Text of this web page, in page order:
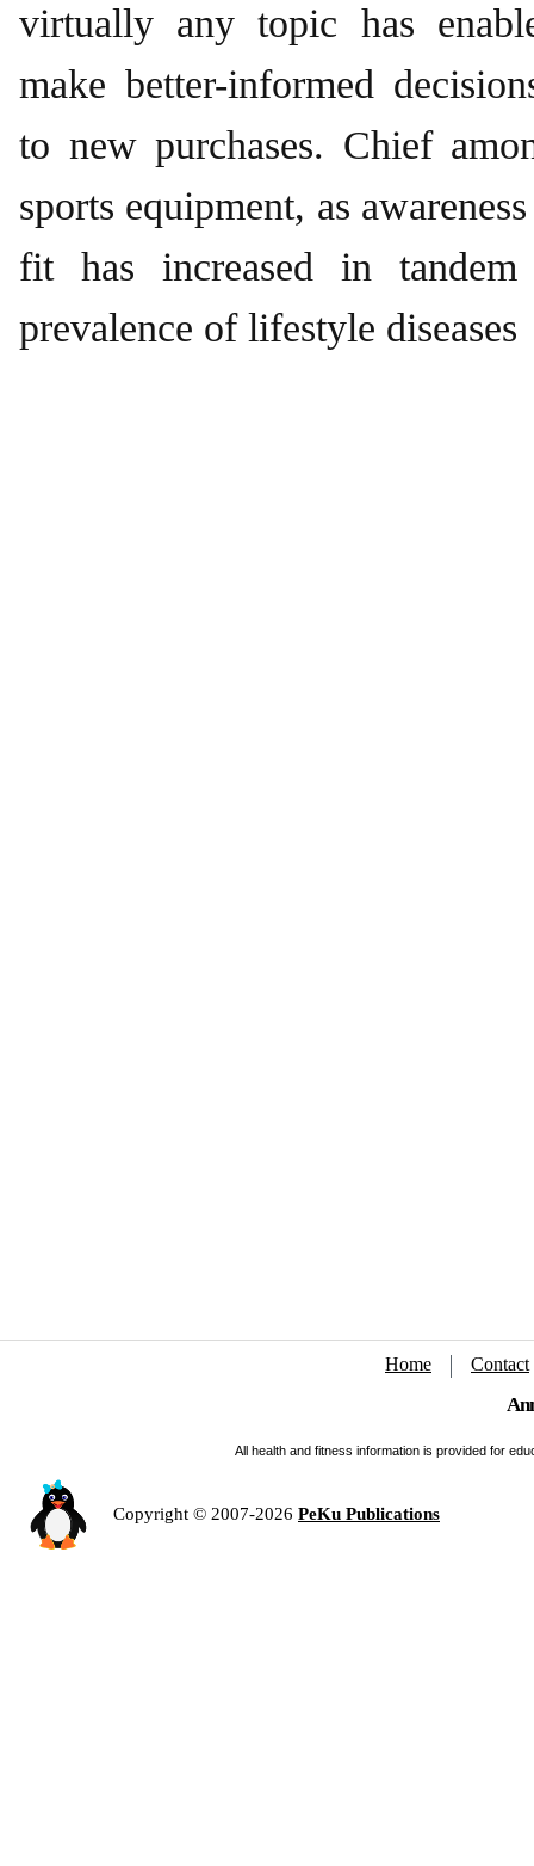
virtually any topic has
make better-informed
to new purchases. Chief
sports equipment, as
fit has increased in
prevalence of lifestyle diseases
Home Contact
All health and fitness information is provided for
Copyright © 2007-2026 PeKu Publications